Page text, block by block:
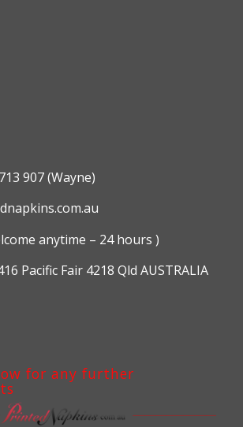
907 (Wayne)
anytime – 24 hours )
Pacific Fair 4218 Qld AUSTRALIA
for any further